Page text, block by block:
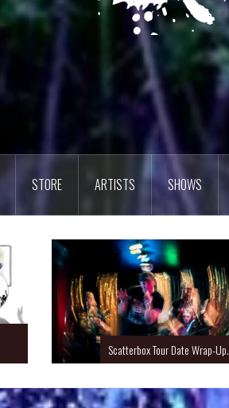
STORE ARTISTS SHOWS
Scatterbox Tour Date Wrap-Up.